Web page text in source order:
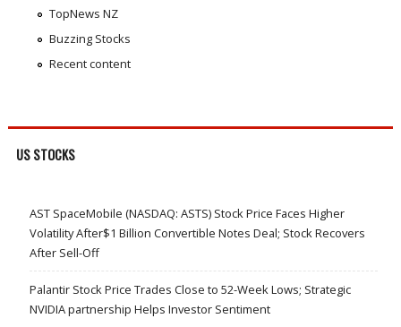
TopNews NZ
Buzzing Stocks
Recent content
US STOCKS
AST SpaceMobile (NASDAQ: ASTS) Stock Price Faces Higher
Volatility After$1 Billion Convertible Notes Deal; Stock Recovers
After Sell-Off
Palantir Stock Price Trades Close to 52-Week Lows; Strategic
NVIDIA partnership Helps Investor Sentiment